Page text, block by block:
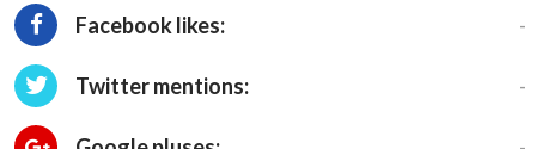
Facebook likes: -
Twitter mentions: -